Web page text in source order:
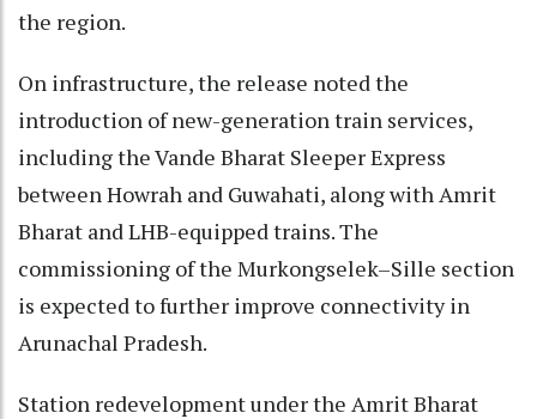
the region.
On infrastructure, the release noted the
introduction of new-generation train services,
including the Vande Bharat Sleeper Express
between Howrah and Guwahati, along with Amrit
Bharat and LHB-equipped trains. The
commissioning of the Murkongselek–Sille section
is expected to further improve connectivity in
Arunachal Pradesh.
Station redevelopment under the Amrit Bharat